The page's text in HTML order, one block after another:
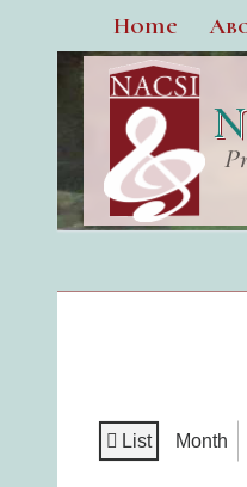
Home
View
List Month